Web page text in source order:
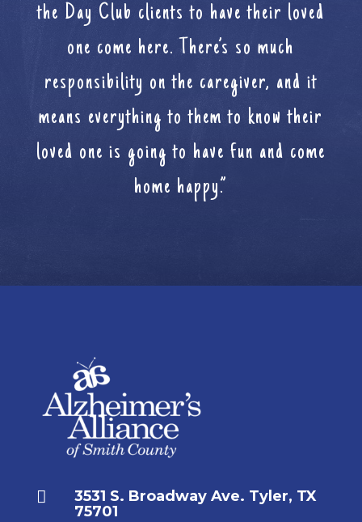
the Day Club clients to have their loved
one come here. There’s so much
responsibility on the caregiver, and it
means everything to them to know their
loved one is going to have fun and come
home happy.”

3531 S. Broadway Ave. Tyler, TX
75701